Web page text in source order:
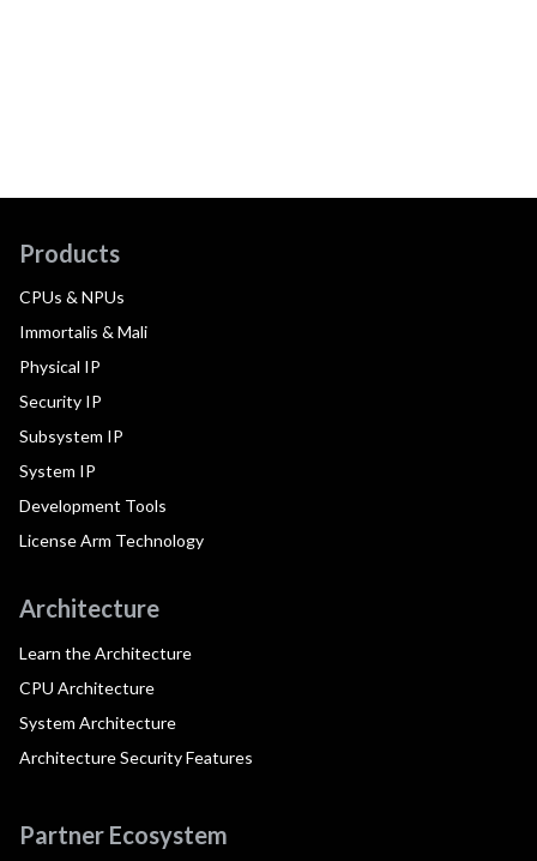
Products
CPUs & NPUs
Immortalis & Mali
Physical IP
Security IP
Subsystem IP
System IP
Development Tools
License Arm Technology
Architecture
Learn the Architecture
CPU Architecture
System Architecture
Architecture Security Features
Partner Ecosystem